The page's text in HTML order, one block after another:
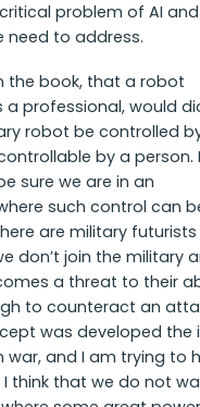
problem of AI
need to address.
the book, that a robot
professional, would
robot be controlled
by a person.
sure we are in an
such control can
are military
don’t join the military
a threat to their
to counteract an
was developed the
and I am trying to
think that we do not